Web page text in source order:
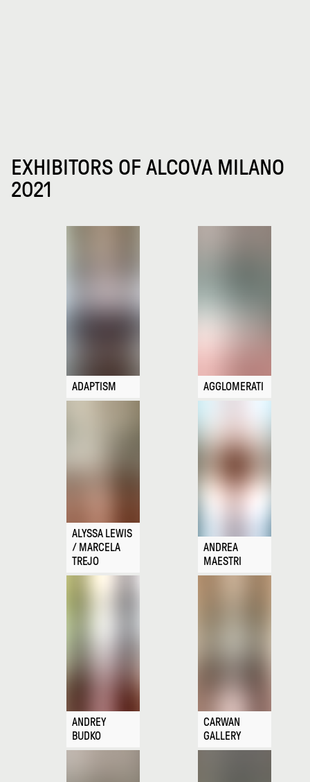
EXHIBITORS OF ALCOVA MILANO
2021
ADAPTISM AGGLOMERATI
ALYSSA LEWIS
/ MARCELA
TREJO
ANDREA
MAESTRI
ANDREY
BUDKO
CARWAN
GALLERY